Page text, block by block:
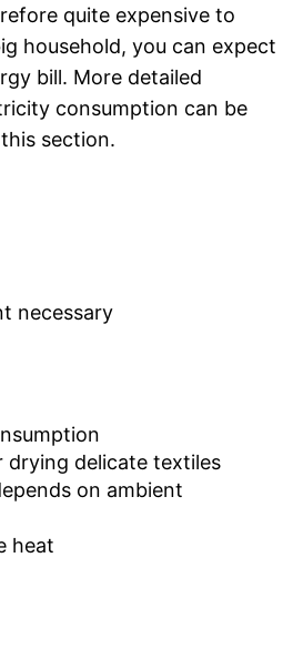
quite expensive to
household, you can expect
bill. More detailed
consumption can be
section.
necessary
drying delicate textiles
on ambient
heat